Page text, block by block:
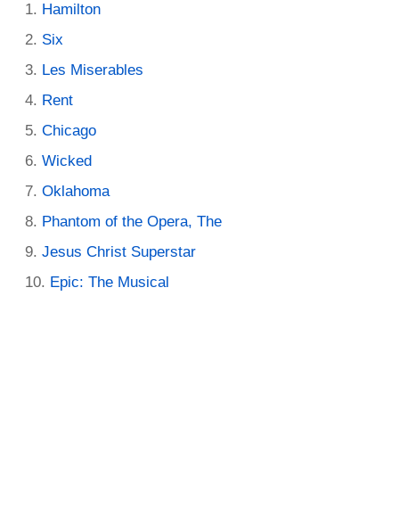
Hamilton
Six
Les Miserables
Rent
Chicago
Wicked
Oklahoma
Phantom of the Opera, The
Jesus Christ Superstar
Epic: The Musical